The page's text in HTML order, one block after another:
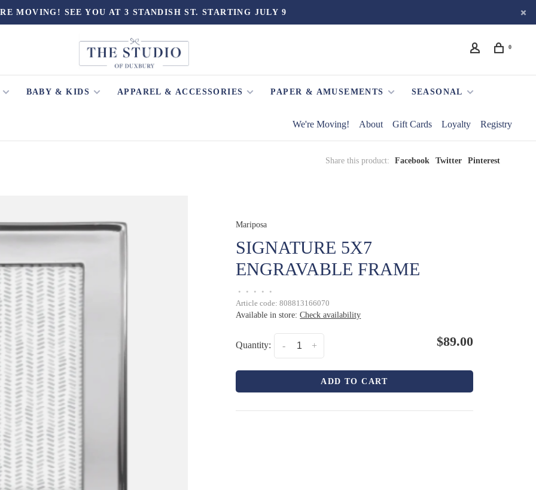
MOVING! SEE YOU AT 3 STANDISH ST. STARTING JULY 9
0
BABY & KIDS APPAREL & ACCESSORIES PAPER & AMUSEMENTS SEASONAL
We're Moving! About Gift Cards Loyalty Registry
Share this product: Facebook Twitter Pinterest
Mariposa
SIGNATURE 5X7
ENGRAVABLE FRAME
• • • •
•
Article code: 808813166070
Available in store:Check availability
Quantity: +
- $89.00
ADD TO CART